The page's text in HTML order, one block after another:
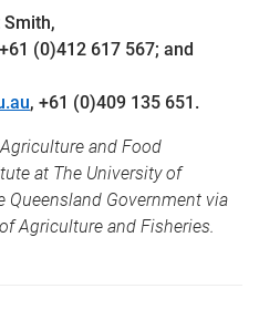
(0)412 617 567; and
, +61 (0)409 135 651.
and Food
at The University of
Queensland Government via
Agriculture and Fisheries.